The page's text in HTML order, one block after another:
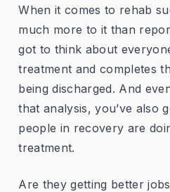
When it comes to rehab
much more to it than
got to think about
treatment and completes
being discharged. And
that analysis, you’ve also
people in recovery are
treatment.
Are they getting better